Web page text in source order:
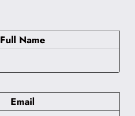
Full Name
Email